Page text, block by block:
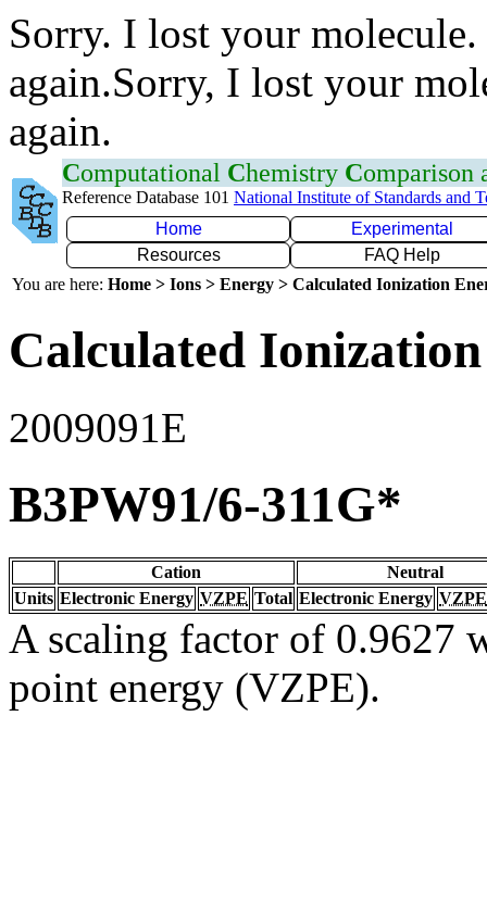
Sorry. I lost your
again.Sorry, I lost your
again.
Computational Chemistry Comparison
Reference Database 101 National Institute of Standards and
Home
Experimental
Resources
FAQ Help
You are here: Home > Ions > Energy > Calculated Ionization
Calculated
2009091E
B3PW91/6-311G*
Cation
Neutral
Units Electronic Energy VZPE Total Electronic Energy VZPE
A scaling factor of 0.9627
point energy (VZPE).